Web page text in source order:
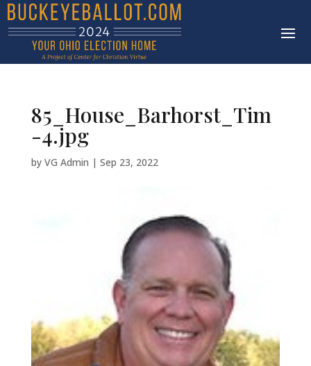
85_House_Barhorst_Tim
-4.jpg
by VG Admin | Sep 23, 2022